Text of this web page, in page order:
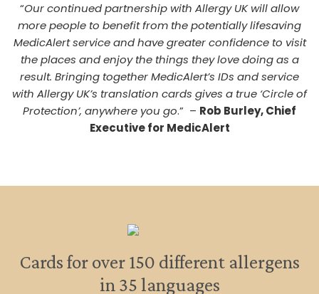
“Our continued partnership with Allergy UK will allow
more people to benefit from the potentially lifesaving
MedicAlert service and have greater confidence to visit
the places and enjoy the things they love doing as a
result. Bringing together MedicAlert’s IDs and service
with Allergy UK’s translation cards gives a true ‘Circle of
Protection’, anywhere you go.” – Rob Burley, Chief
Executive for MedicAlert
Cards for over 150 different allergens
in 35 languages